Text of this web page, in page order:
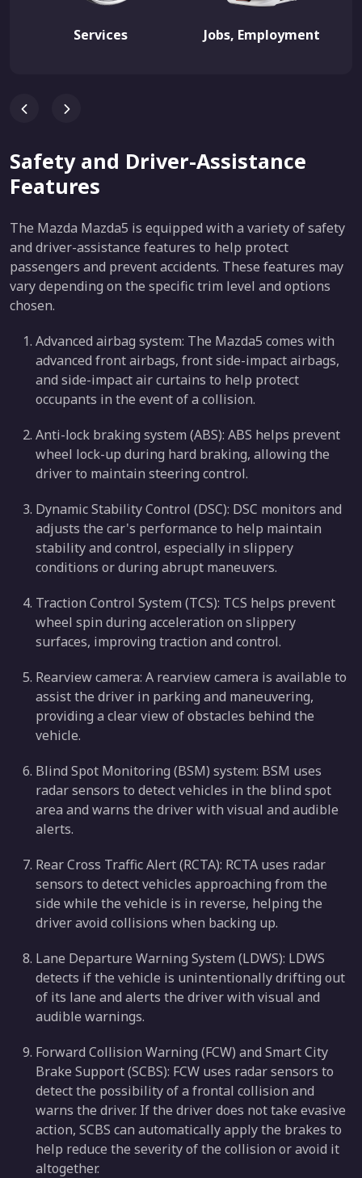
Services Jobs, Employment
Safety and Driver-Assistance
Features
The Mazda Mazda5 is equipped with a variety of safety
and driver-assistance features to help protect
passengers and prevent accidents. These features may
vary depending on the specific trim level and options
chosen.
Advanced airbag system: The Mazda5 comes with
advanced front airbags, front side-impact airbags,
and side-impact air curtains to help protect
occupants in the event of a collision.
Anti-lock braking system (ABS): ABS helps prevent
wheel lock-up during hard braking, allowing the
driver to maintain steering control.
Dynamic Stability Control (DSC): DSC monitors and
adjusts the car's performance to help maintain
stability and control, especially in slippery
conditions or during abrupt maneuvers.
Traction Control System (TCS): TCS helps prevent
wheel spin during acceleration on slippery
surfaces, improving traction and control.
Rearview camera: A rearview camera is available to
assist the driver in parking and maneuvering,
providing a clear view of obstacles behind the
vehicle.
Blind Spot Monitoring (BSM) system: BSM uses
radar sensors to detect vehicles in the blind spot
area and warns the driver with visual and audible
alerts.
Rear Cross Traffic Alert (RCTA): RCTA uses radar
sensors to detect vehicles approaching from the
side while the vehicle is in reverse, helping the
driver avoid collisions when backing up.
Lane Departure Warning System (LDWS): LDWS
detects if the vehicle is unintentionally drifting out
of its lane and alerts the driver with visual and
audible warnings.
Forward Collision Warning (FCW) and Smart City
Brake Support (SCBS): FCW uses radar sensors to
detect the possibility of a frontal collision and
warns the driver. If the driver does not take evasive
action, SCBS can automatically apply the brakes to
help reduce the severity of the collision or avoid it
altogether.